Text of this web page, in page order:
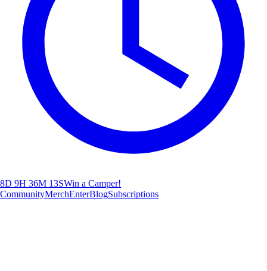
8D 9H 36M 10SWin a Camper!
CommunityMerchEnterBlogSubscriptions